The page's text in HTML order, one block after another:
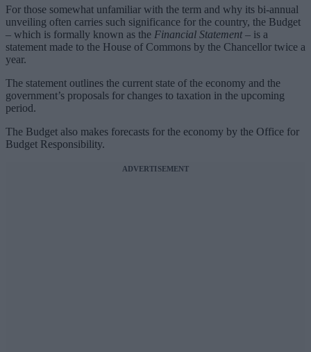
For those somewhat unfamiliar with the term and why its bi-annual
unveiling often carries such significance for the country, the Budget
– which is formally known as the Financial Statement– is a
statement made to the House of Commons by the Chancellor twice a
year.
The statement outlines the current state of the economy and the
government’s proposals for changes to taxation in the upcoming
period.
The Budget also makes forecasts for the economy by the Office for
Budget Responsibility.
ADVERTISEMENT